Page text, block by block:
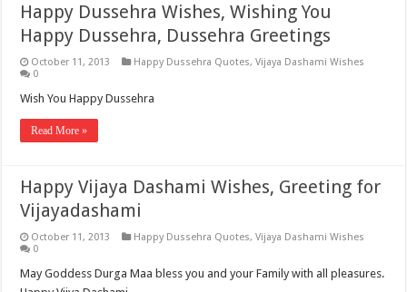
Happy Dussehra Wishes, Wishing You
Happy Dussehra, Dussehra Greetings
October 11, 2013 Happy Dussehra Quotes,Vijaya Dashami Wishes
0
Wish You Happy Dussehra
Read More »
Happy Vijaya Dashami Wishes, Greeting for
Vijayadashami
October 11, 2013 Happy Dussehra Quotes,Vijaya Dashami Wishes
0
May Goddess Durga Maa bless you and your Family with all pleasures.